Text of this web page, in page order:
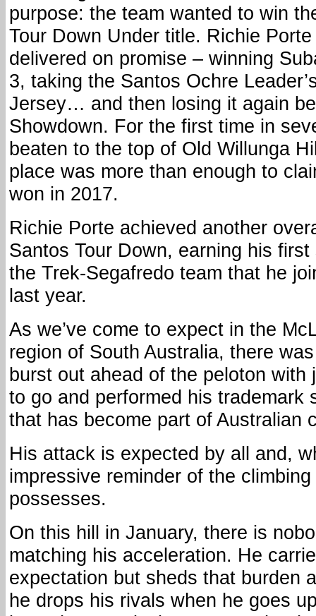
purpose: the team wanted to win
Tour Down Under title. Richie
delivered on promise – winning
3, taking the Santos Ochre
Jersey… and then losing it again
Showdown. For the first time in
beaten to the top of Old Willunga
place was more than enough to
won in 2017.
Richie Porte achieved another
Santos Tour Down, earning his
the Trek-Segafredo team that he
last year.
As we’ve come to expect in the
region of South Australia, there
burst out ahead of the peloton with
to go and performed his trademark
that has become part of Australian
His attack is expected by all and,
impressive reminder of the
possesses.
On this hill in January, there is
matching his acceleration. He
expectation but sheds that burden
he drops his rivals when he goes